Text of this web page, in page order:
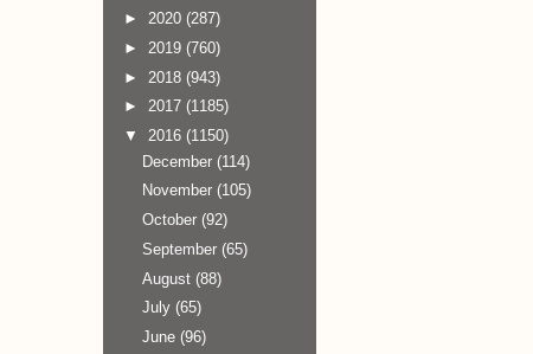
► 2020 (287)
► 2019 (760)
► 2018 (943)
► 2017 (1185)
▼ 2016 (1150)
December (114)
November (105)
October (92)
September (65)
August (88)
July (65)
June (96)